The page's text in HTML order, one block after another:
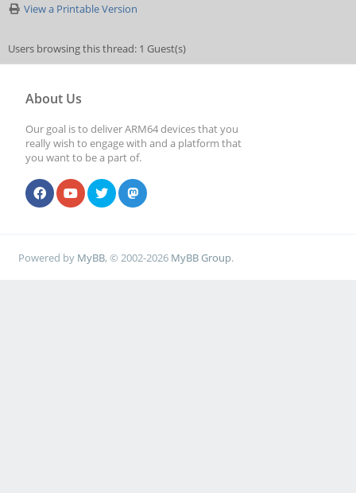
View a Printable Version
Users browsing this thread: 1 Guest(s)
About Us
Our goal is to deliver ARM64 devices that you
really wish to engage with and a platform that
you want to be a part of.
Powered by MyBB, © 2002-2026 MyBB Group.